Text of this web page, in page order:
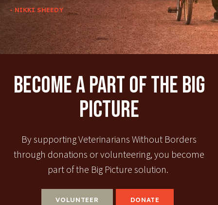
- NIKKI SHEEDY
Become A Part Of The Big
Picture
By supporting Veterinarians Without Borders
through donations or volunteering, you become
part of the Big Picture solution.
VOLUNTEER DONATE